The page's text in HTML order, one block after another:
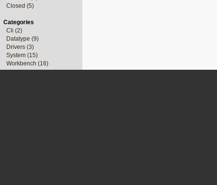
Closed (5)
Categories
Cli (2)
Datatype (9)
Drivers (3)
System (15)
Workbench (16)